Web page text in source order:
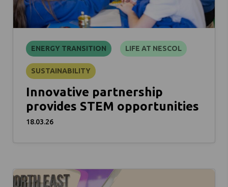
ENERGY TRANSITION LIFE AT NESCOL
SUSTAINABILITY
Innovative partnership
provides STEM opportunities
18.03.26